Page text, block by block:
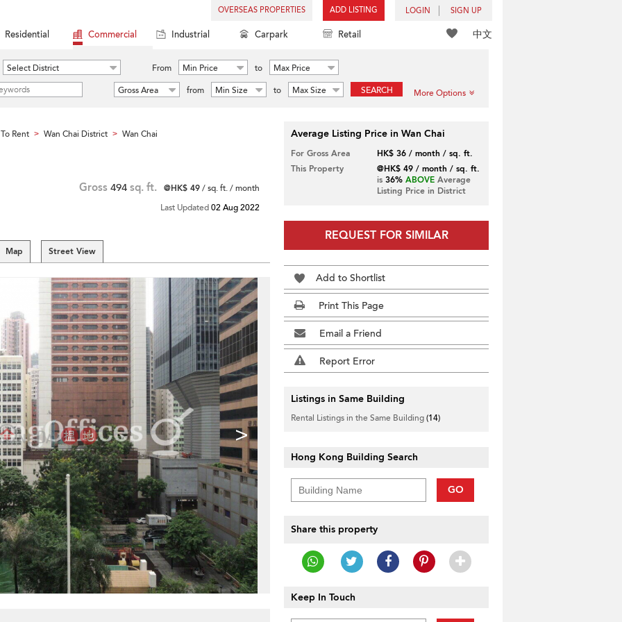
OVERSEAS PROPERTIES ADD LISTING LOGIN SIGN UP
中文
Residential Commercial Industrial Carpark Retail
Select District From Min Price to
Max Price
Gross Area
from Min Size to Max Size SEARCH More Options
Rent > Wan Chai District > Wan Chai
Gross 494 sq. ft. @HK$ 49/ sq. ft. / month
Last Updated02 Aug 2022
Map Street View
>
Average Listing Price in Wan Chai
For Gross Area
HK$ 36 / month / sq. ft.
This Property
@HK$ 49 / month / sq. ft.
is 36% ABOVEAverage
Listing Price in District
REQUEST FOR SIMILAR
Add to Shortlist
Print This Page
Email a Friend
Report Error
Listings in Same Building
Rental Listings in the Same Building(14)
Hong Kong Building Search
GO
Share this property
Keep In Touch